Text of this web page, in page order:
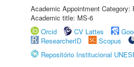
Academic Appointment Category:
Academic title: MS-6
Orcid
CV Lattes
ResearcherID
Scopus
Repositório Institucional